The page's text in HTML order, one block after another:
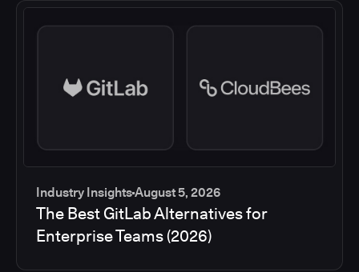
Industry InsightsAugust 5, 2026
The Best GitLab Alternatives for
Enterprise Teams (2026)